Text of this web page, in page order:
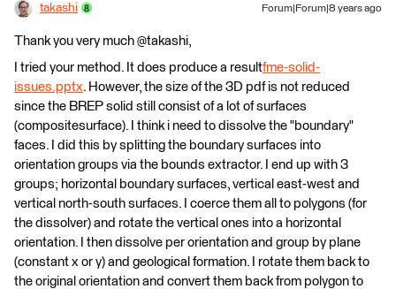
takashi Forum|Forum|8 years ago
Thank you very much @takashi,
I tried your method. It does produce a resultfme-solid-
issues.pptx. However, the size of the 3D pdf is not reduced
since the BREP solid still consist of a lot of surfaces
(compositesurface). I think i need to dissolve the "boundary"
faces. I did this by splitting the boundary surfaces into
orientation groups via the bounds extractor. I end up with 3
groups; horizontal boundary surfaces, vertical east-west and
vertical north-south surfaces. I coerce them all to polygons (for
the dissolver) and rotate the vertical ones into a horizontal
orientation. I then dissolve per orientation and group by plane
(constant x or y) and geological formation. I rotate them back to
the original orientation and convert them back from polygon to